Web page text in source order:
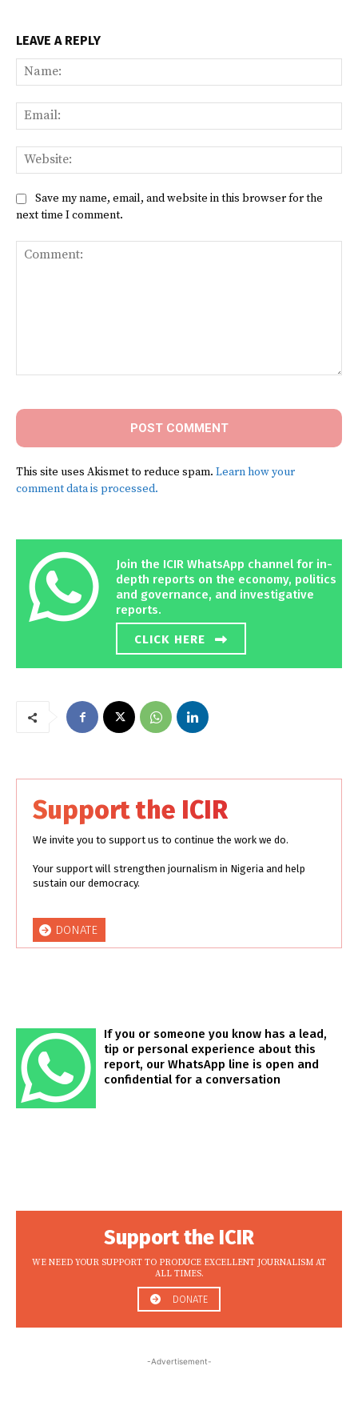
LEAVE A REPLY
Save my name, email, and website in this browser for the
next time I comment.
This site uses Akismet to reduce spam. Learn how your
comment data is processed.
Join the ICIR WhatsApp channel for in-
depth reports on the economy, politics
and governance, and investigative
reports.
CLICK HERE
Support the ICIR
We invite you to support us to continue the work we do.
Your support will strengthen journalism in Nigeria and help
sustain our democracy.
DONATE
If you or someone you know has a lead,
tip or personal experience about this
report, our WhatsApp line is open and
confidential for a conversation
Support the ICIR
WE NEED YOUR SUPPORT TO PRODUCE EXCELLENT JOURNALISM AT
ALL TIMES.
DONATE
-Advertisement-